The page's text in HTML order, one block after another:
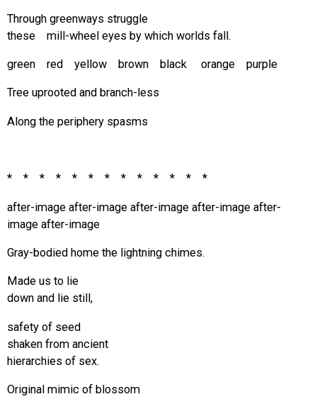
Through greenways struggle
these mill-wheel eyes by which worlds fall.
green red yellow brown black orange purple
Tree uprooted and branch-less
Along the periphery spasms
* * * * * * * * * * * * *
after-image after-image after-image after-image after-
image after-image
Gray-bodied home the lightning chimes.
Made us to lie
down and lie still,
safety of seed
shaken from ancient
hierarchies of sex.
Original mimic of blossom